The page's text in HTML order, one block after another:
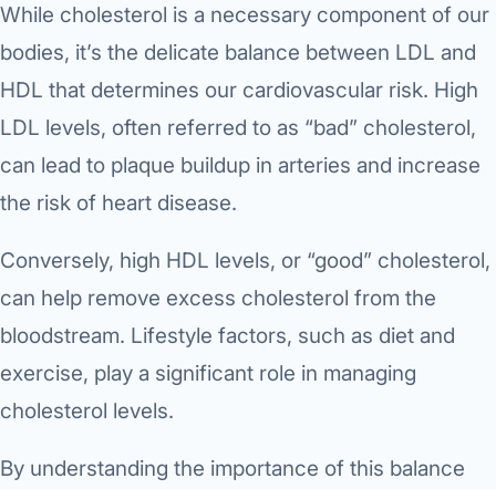
While cholesterol is a necessary component of our
bodies, it’s the delicate balance between LDL and
HDL that determines our cardiovascular risk. High
LDL levels, often referred to as “bad” cholesterol,
can lead to plaque buildup in arteries and increase
the risk of heart disease.
Conversely, high HDL levels, or “good” cholesterol,
can help remove excess cholesterol from the
bloodstream. Lifestyle factors, such as diet and
exercise, play a significant role in managing
cholesterol levels.
By understanding the importance of this balance